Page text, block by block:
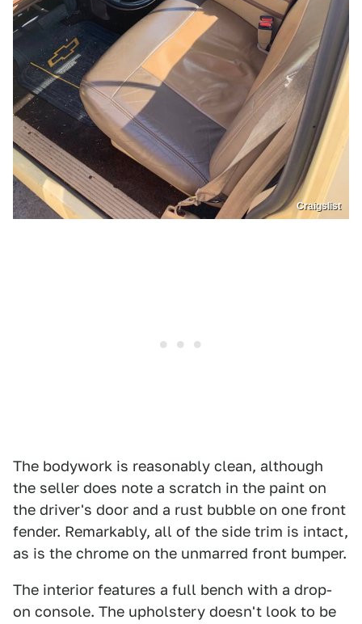
Craigslist
The bodywork is reasonably clean, although
the seller does note a scratch in the paint on
the driver's door and a rust bubble on one front
fender. Remarkably, all of the side trim is intact,
as is the chrome on the unmarred front bumper.
The interior features a full bench with a drop-
on console. The upholstery doesn't look to be